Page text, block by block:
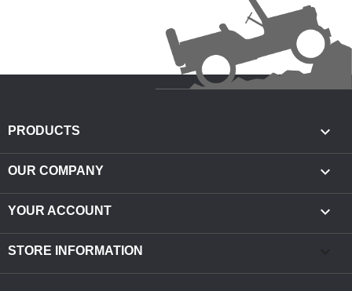
PRODUCTS 
OUR COMPANY 
YOUR ACCOUNT 
STORE INFORMATION